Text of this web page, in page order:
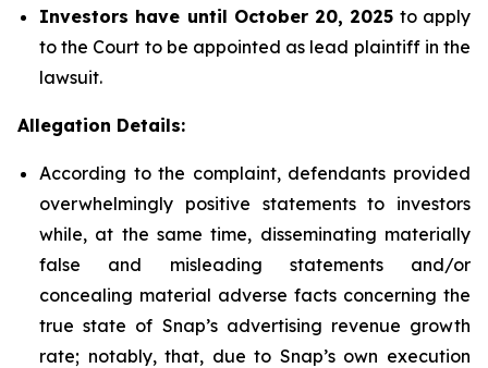
Investors have until October 20, 2025 to apply
to the Court to be appointed as lead plaintiff in the
lawsuit.
Allegation Details:
According to the complaint, defendants provided
overwhelmingly positive statements to investors
while, at the same time, disseminating materially
false and misleading statements and/or
concealing material adverse facts concerning the
true state of Snap’s advertising revenue growth
rate; notably, that, due to Snap’s own execution